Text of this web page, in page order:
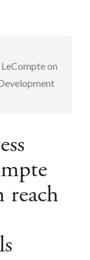
on
reach